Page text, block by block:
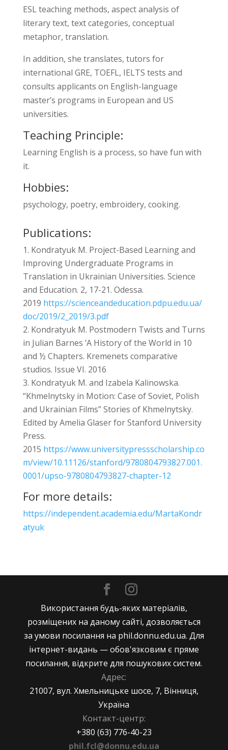
ESL teaching methods, aspect analysis of
literary text, text categories, conceptual
metaphor, translation.
In addition, she translates, tutors for
international GRE, TOEFL, IELTS tests and
consults applicants on English-language
master’s programs in European and US
universities.
Teaching Principle:
Learning English is a process, so have fun with
it.
Hobbies:
psychology, poetry, embroidery, cooking.
Publications:
Kondratyuk M. Project-Based Learning and
Improving Undergraduate Programs in
Translation in Ukrainian Universities. Science
and Education. 2, 17-21. Odessa.
2019 https://scienceandeducation.pdpu.edu.ua/
doc/2019/2_2019/3.pdf
Kondratyuk M. Postmodern Twists and Turns
in Julian Barnes ’A History of the World in 10
and ½ Chapters. Kremenets comparative
studios. Issue VI. 2016
Kondratyuk M. and Izabela Kalinowska.
“Khmelnytsky in Motion: Case of Soviet, Polish
and Ukrainian Films” Stories of Khmelnytsky.
Edited by Amelia Glaser for Stanford University
Press.
2015 https://www.universitypressscholarship.co
m/view/10.11126/stanford/9780804793827.001.
0001/upso-9780804793827-chapter-12
For more details:
https://independent.academia.edu/MartaKondr
atyuk
Використання будь-яких матеріалів,
розміщених на даному сайті, дозволяється
за умови посилання на phil.donnu.edu.ua. Для
інтернет-видань — обов'язковим є пряме
посилання, відкрите для пошукових систем.
Адрес:
21007, вул. Хмельницьке шосе, 7, Вінниця,
Україна
Контакт-центр:
+380 (63) 776-40-23
phil.fcl@donnu.edu.ua